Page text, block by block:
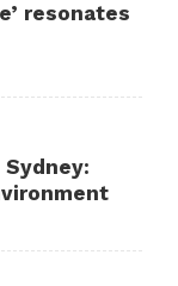
resonates
Sydney: